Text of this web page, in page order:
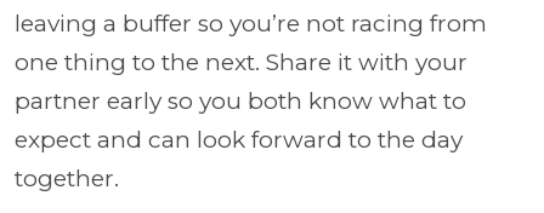
leaving a buffer so you’re not racing from
one thing to the next. Share it with your
partner early so you both know what to
expect and can look forward to the day
together.